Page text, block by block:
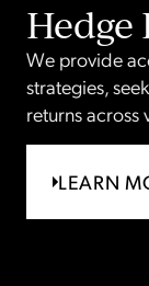
Hedge
We provide
strategies,
returns across
LEARN